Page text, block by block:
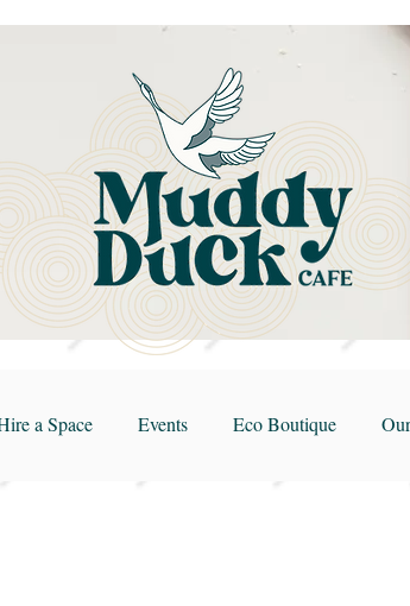
a Space Events Eco Boutique